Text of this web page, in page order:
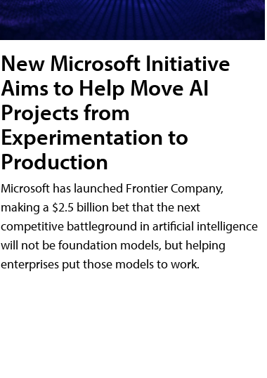
New Microsoft Initiative
Aims to Help Move AI
Projects from
Experimentation to
Production
Microsoft has launched Frontier Company,
making a $2.5 billion bet that the next
competitive battleground in artificial intelligence
will not be foundation models, but helping
enterprises put those models to work.